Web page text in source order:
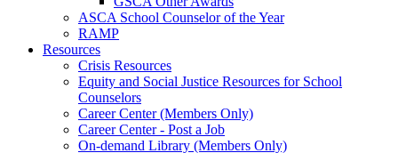
ASCA School Counselor of the Year
RAMP
Resources
Crisis Resources
Equity and Social Justice Resources for School
Counselors
Career Center (Members Only)
Career Center - Post a Job
On-demand Library (Members Only)